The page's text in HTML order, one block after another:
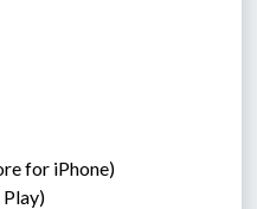
for iPhone)